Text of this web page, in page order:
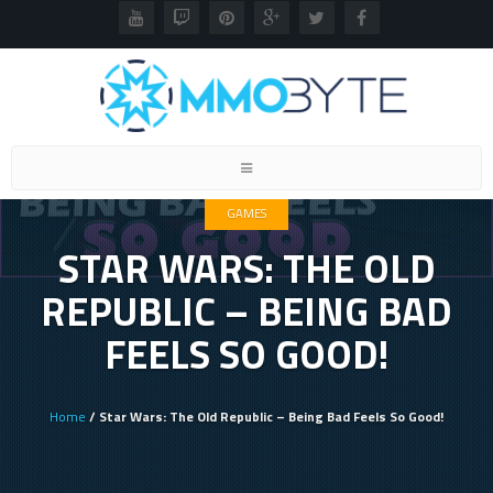
Toggle
GAMES
STAR WARS: THE OLD
REPUBLIC – BEING BAD
FEELS SO GOOD!
Home / Star Wars: The Old Republic – Being Bad Feels So Good!